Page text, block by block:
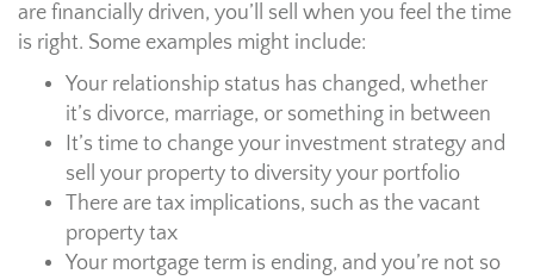
are financially driven, you’ll sell when you feel the time
is right. Some examples might include:
Your relationship status has changed, whether
it’s divorce, marriage, or something in between
It’s time to change your investment strategy and
sell your property to diversity your portfolio
There are tax implications, such as the vacant
property tax
Your mortgage term is ending, and you’re not so